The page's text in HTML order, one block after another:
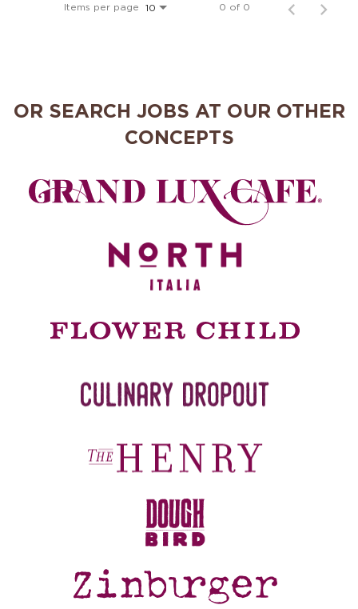
Items per page 10 0 of 0
OR SEARCH JOBS AT OUR OTHER
CONCEPTS